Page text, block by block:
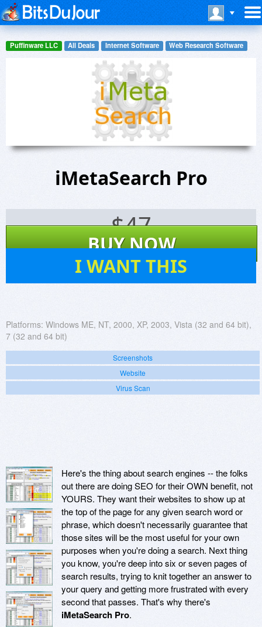
Puffinware LLC All Deals Internet Software Web Research Software
iMetaSearch Pro
$47
BUY NOW
I WANT THIS
Platforms: Windows ME, NT, 2000, XP, 2003, Vista (32 and 64 bit),
7 (32 and 64 bit)
Screenshots
Website
Virus Scan
Here's the thing about search engines -- the folks
out there are doing SEO for their OWN benefit, not
YOURS. They want their websites to show up at
the top of the page for any given search word or
phrase, which doesn't necessarily guarantee that
those sites will be the most useful for your own
purposes when you're doing a search. Next thing
you know, you're deep into six or seven pages of
search results, trying to knit together an answer to
your query and getting more frustrated with every
second that passes. That's why there's
iMetaSearch Pro.